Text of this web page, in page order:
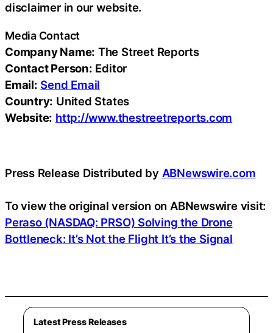
disclaimer in our website.
Media Contact
Company Name: The Street Reports
Contact Person: Editor
Email: Send Email
Country: United States
Website: http://www.thestreetreports.com
Press Release Distributed by ABNewswire.com
To view the original version on ABNewswire visit:
Peraso (NASDAQ: PRSO) Solving the Drone
Bottleneck: It’s Not the Flight It’s the Signal
Latest Press Releases